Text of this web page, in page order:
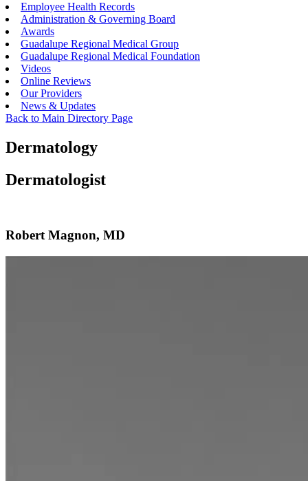
Employee Health Records
Administration & Governing Board
Awards
Guadalupe Regional Medical Group
Guadalupe Regional Medical Foundation
Videos
Online Reviews
Our Providers
News & Updates
Back to Main Directory Page
Dermatology
Dermatologist
Robert Magnon, MD